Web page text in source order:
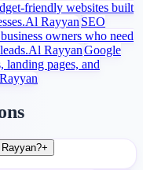
friendly websites built
Al Rayyan SEO
owners who need
Al RayyanGoogle
landing pages, and
+